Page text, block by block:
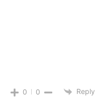
0 0 Reply